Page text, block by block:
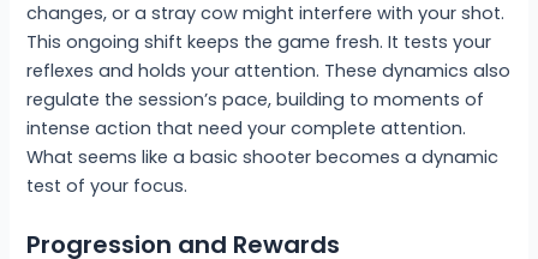
changes, or a stray cow might interfere with your shot.
This ongoing shift keeps the game fresh. It tests your
reflexes and holds your attention. These dynamics also
regulate the session’s pace, building to moments of
intense action that need your complete attention.
What seems like a basic shooter becomes a dynamic
test of your focus.
Progression and Rewards